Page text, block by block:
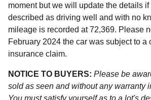
moment but we will update the details
described as driving well and with no
mileage is recorded at 72,369. Please
February 2024 the car was subject to a
insurance claim.
NOTICE TO BUYERS: Please be
sold as seen and without any warranty
You must satisfy yourself as to a lot's